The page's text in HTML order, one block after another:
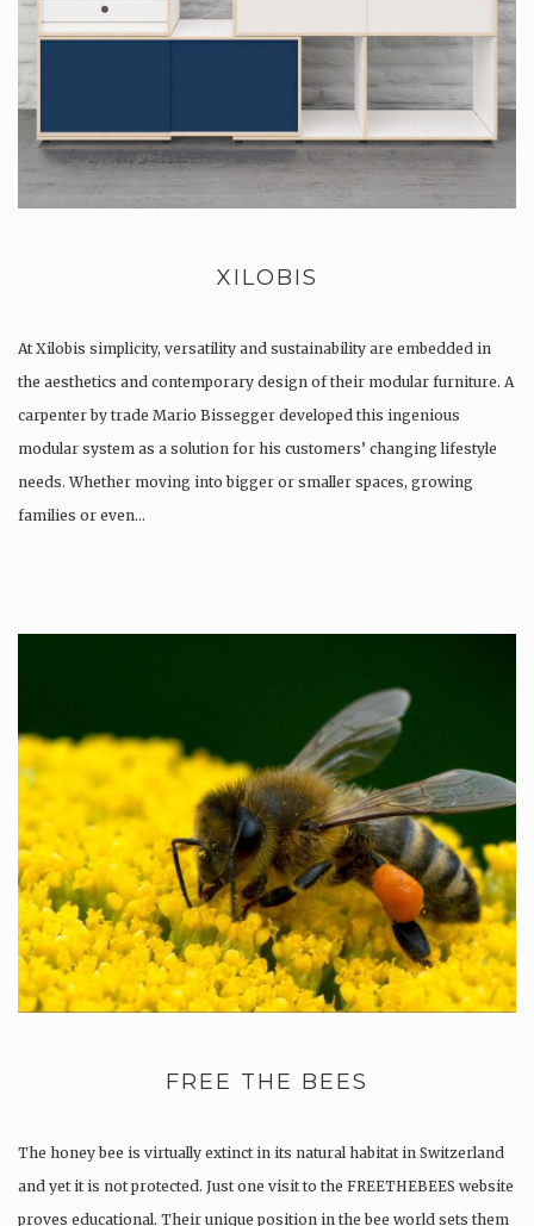
XILOBIS
At Xilobis simplicity, versatility and sustainability are embedded in
the aesthetics and contemporary design of their modular furniture. A
carpenter by trade Mario Bissegger developed this ingenious
modular system as a solution for his customers’ changing lifestyle
needs. Whether moving into bigger or smaller spaces, growing
families or even…
FREE THE BEES
The honey bee is virtually extinct in its natural habitat in Switzerland
and yet it is not protected. Just one visit to the FREETHEBEES website
proves educational. Their unique position in the bee world sets them